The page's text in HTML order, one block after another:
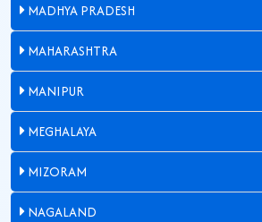
MADHYA PRADESH
MAHARASHTRA
MANIPUR
MEGHALAYA
MIZORAM
NAGALAND